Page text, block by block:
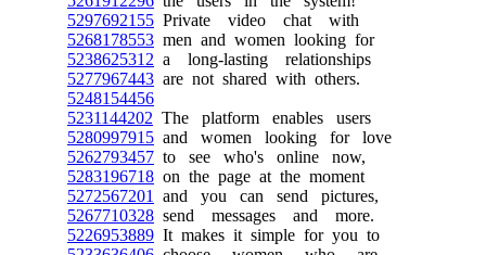
5297692155 Private video chat with
5268178553 men and women looking for
5238625312 a long-lasting relationships
5277967443 are not shared with others.
5248154456
5231144202 The platform enables users
5280997915 and women looking for love
5262793457 to see who's online now,
5283196718 on the page at the moment
5272567201
and you can send pictures,
5267710328 send messages and more.
5226953889 It makes it simple for you to